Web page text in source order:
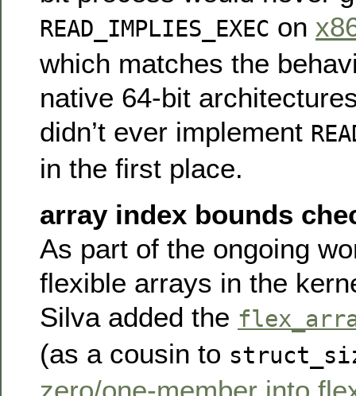
READ_IMPLIES_EXEC on
which matches the
native 64-bit
didn’t ever implement
in the first place.
array index bounds
As part of the ongoing
flexible arrays in the
Silva added the
(as a cousin to
zero/one-member into